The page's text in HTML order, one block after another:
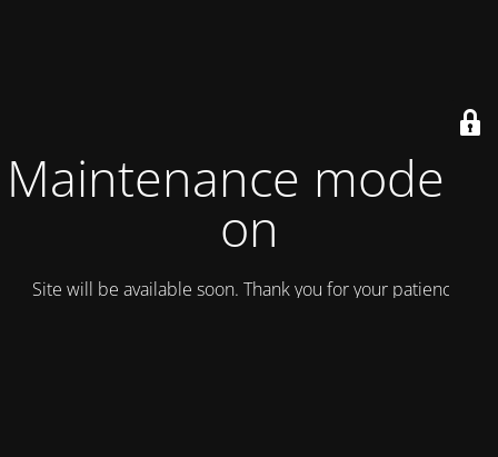
Maintenance mode is
on
Site will be available soon. Thank you for your patience!